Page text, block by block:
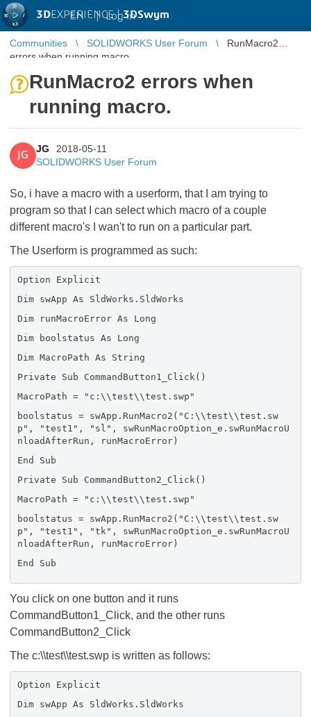
3DEXPERIENCE |3DSwym
EN | Log in
Communities SOLIDWORKS User Forum
RunMacro2
errors when running macro.
RunMacro2 errors when
running macro.
JG
JG
2018-05-11
SOLIDWORKS User Forum
So, i have a macro with a userform, that I am trying to
program so that I can select which macro of a couple
different macro's I wan't to run on a particular part.
The Userform is programmed as such:
Option Explicit
Dim swApp As SldWorks.SldWorks
Dim runMacroError As Long
Dim boolstatus As Long
Dim MacroPath As String
Private Sub CommandButton1_Click()
MacroPath = "c:\\test\\test.swp"
boolstatus = swApp.RunMacro2("C:\\test\\test.sw
p", "test1", "sl", swRunMacroOption_e.swRunMacroU
nloadAfterRun, runMacroError)
End Sub
Private Sub CommandButton2_Click()
MacroPath = "c:\\test\\test.swp"
boolstatus = swApp.RunMacro2("C:\\test\\test.sw
p", "test1", "tk", swRunMacroOption_e.swRunMacroU
nloadAfterRun, runMacroError)
End Sub
You click on one button and it runs
CommandButton1_Click, and the other runs
CommandButton2_Click
The c:\\test\\test.swp is written as follows:
Option Explicit
Dim swApp As SldWorks.SldWorks